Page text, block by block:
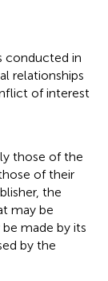
conducted in
relationships
of interest
those of the
of their
the
may be
made by its
by the